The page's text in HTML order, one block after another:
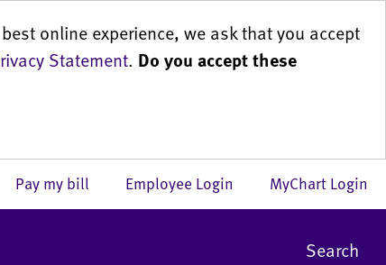
online experience, we ask that you accept
Statement. Do you accept these
MyChart Login
Employee Login
Pay my bill
Search